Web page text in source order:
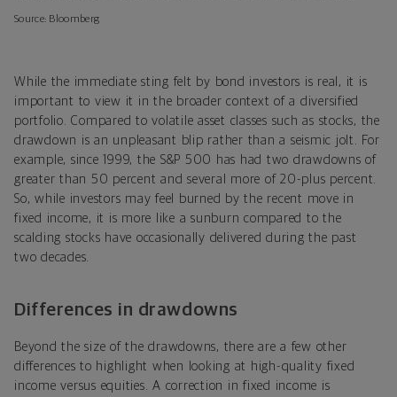
Source: Bloomberg
While the immediate sting felt by bond investors is real, it is
important to view it in the broader context of a diversified
portfolio. Compared to volatile asset classes such as stocks, the
drawdown is an unpleasant blip rather than a seismic jolt. For
example, since 1999, the S&P 500 has had two drawdowns of
greater than 50 percent and several more of 20-plus percent.
So, while investors may feel burned by the recent move in
fixed income, it is more like a sunburn compared to the
scalding stocks have occasionally delivered during the past
two decades.
Differences in drawdowns
Beyond the size of the drawdowns, there are a few other
differences to highlight when looking at high-quality fixed
income versus equities. A correction in fixed income is